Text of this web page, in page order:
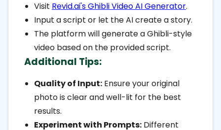
Visit Revid.ai's Ghibli Video AI Generator.
Input a script or let the AI create a story.
The platform will generate a Ghibli-style
video based on the provided script.
Additional Tips:
Quality of Input: Ensure your original
photo is clear and well-lit for the best
results.
Experiment with Prompts: Different